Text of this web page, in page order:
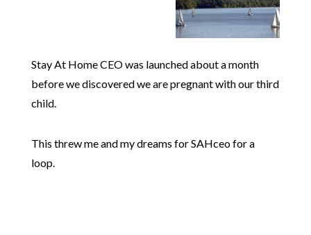
Stay At Home CEO was launched about a month
before we discovered we are pregnant with our third
child.
This threw me and my dreams for SAHceo for a
loop.